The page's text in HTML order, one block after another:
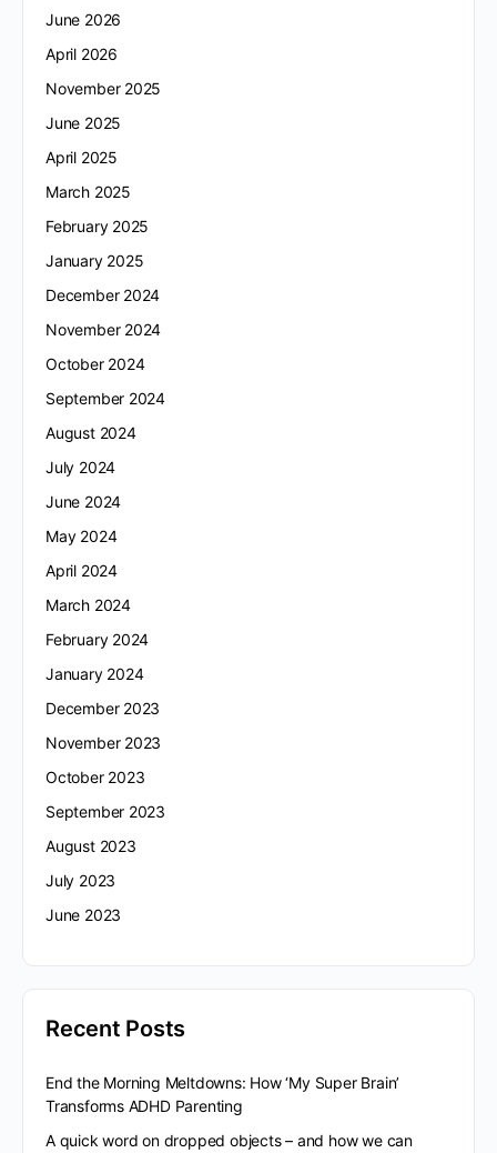
June 2026
April 2026
November 2025
June 2025
April 2025
March 2025
February 2025
January 2025
December 2024
November 2024
October 2024
September 2024
August 2024
July 2024
June 2024
May 2024
April 2024
March 2024
February 2024
January 2024
December 2023
November 2023
October 2023
September 2023
August 2023
July 2023
June 2023
Recent Posts
End the Morning Meltdowns: How ‘My Super Brain’
Transforms ADHD Parenting
A quick word on dropped objects – and how we can